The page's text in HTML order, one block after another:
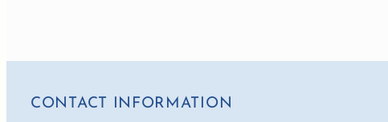
CONTACT INFORMATION